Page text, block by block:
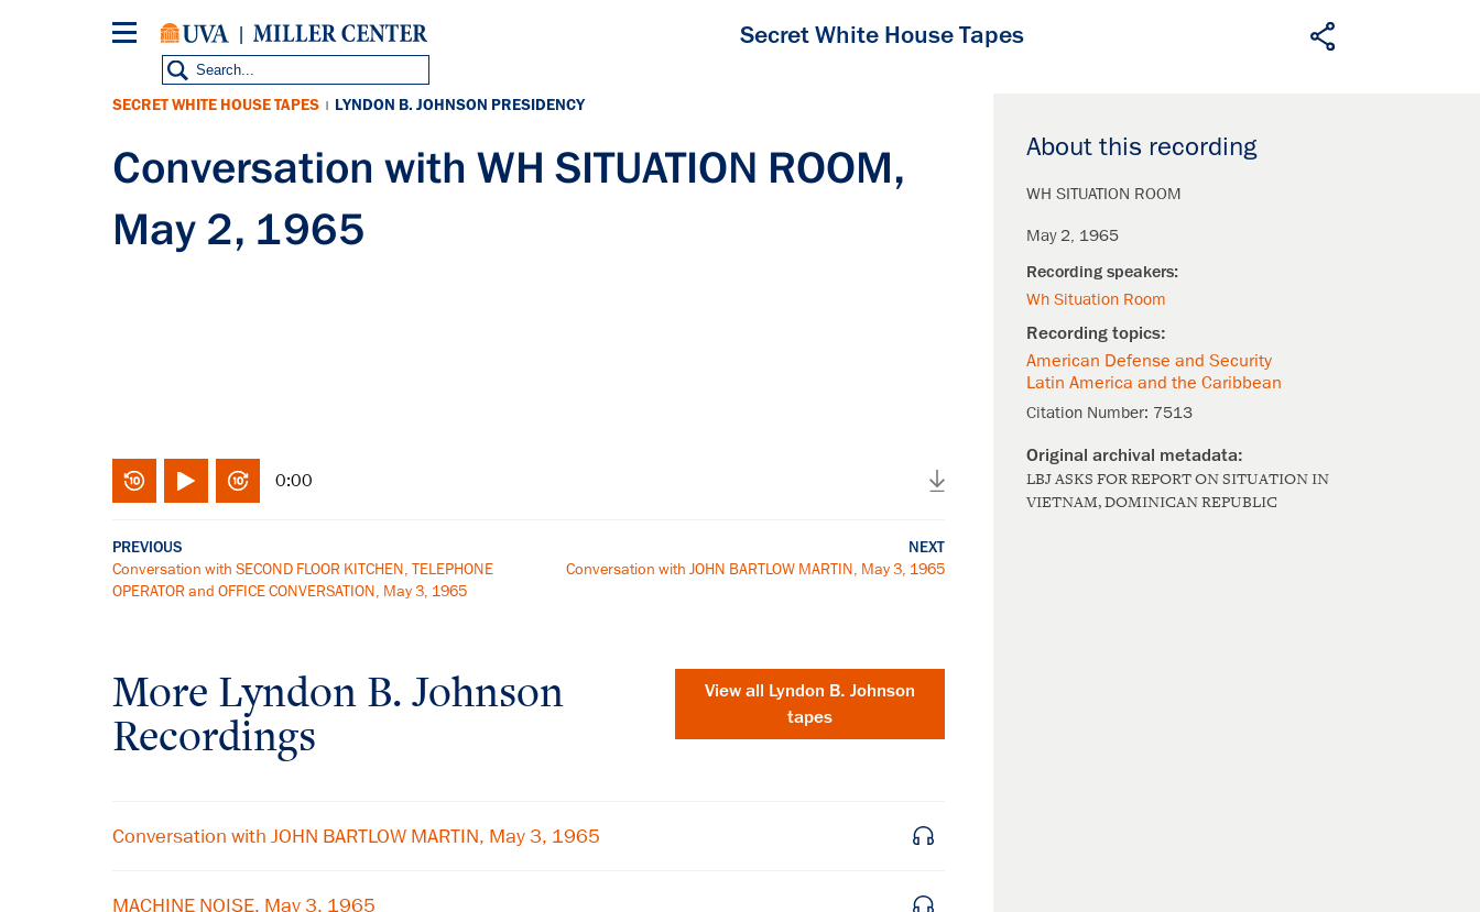
Secret White House Tapes
About this recording
WH SITUATION ROOM
May 2, 1965
Wh Situation Room
American Defense and Security
Latin America and the Caribbean
Citation Number: 7513
LBJ ASKS FOR REPORT ON SITUATION IN
VIETNAM, DOMINICAN REPUBLIC
SECRET WHITE HOUSE TAPES | LYNDON B. JOHNSON PRESIDENCY
Conversation with WH SITUATION ROOM,
May 2, 1965
0:00
PREVIOUS
Conversation with SECOND FLOOR KITCHEN, TELEPHONE
OPERATOR and OFFICE CONVERSATION, May 3, 1965
NEXT
Conversation with JOHN BARTLOW MARTIN, May 3, 1965
More Lyndon B. Johnson
Recordings
View all Lyndon B. Johnson
tapes
Conversation with JOHN BARTLOW MARTIN, May 3, 1965
MACHINE NOISE, May 3, 1965